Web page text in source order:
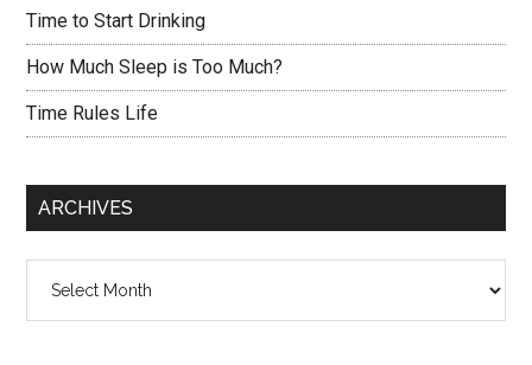
Time to Start Drinking
How Much Sleep is Too Much?
Time Rules Life
ARCHIVES